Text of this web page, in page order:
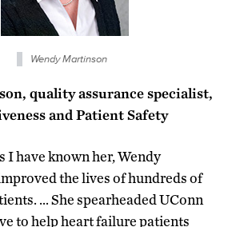
Wendy Martinson
quality assurance specialist,
and Patient Safety
I have known her, Wendy
the lives of hundreds of
… She spearheaded UConn
to help heart failure patients